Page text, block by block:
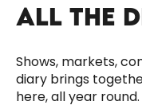
ALL THE
Shows, markets,
diary brings
here, all year